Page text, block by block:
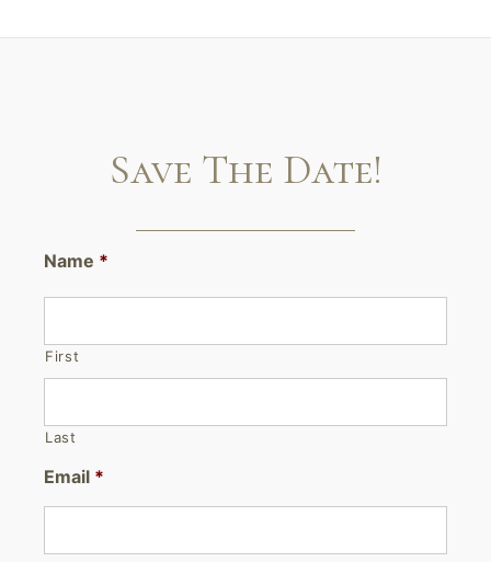
Save The Date!
Name *
First
Last
Email *